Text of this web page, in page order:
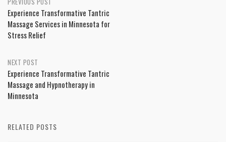
navigation
Experience Transformative Tantric
Massage Services in Minnesota for
Stress Relief
NEXT POST
Experience Transformative Tantric
Massage and Hypnotherapy in
Minnesota
RELATED POSTS